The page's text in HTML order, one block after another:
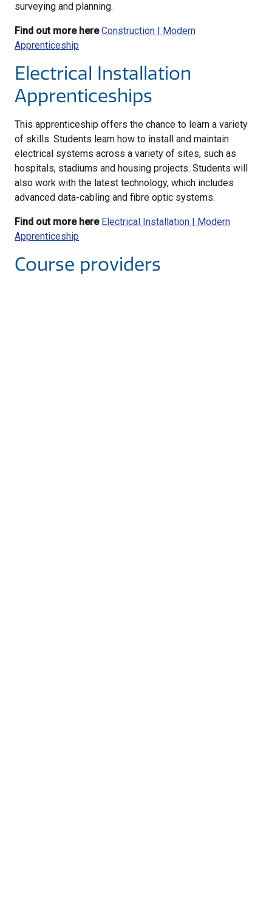
surveying and planning.
Find out more here Construction | Modern
Apprenticeship
Electrical Installation
Apprenticeships
This apprenticeship offers the chance to learn a variety
of skills. Students learn how to install and maintain
electrical systems across a variety of sites, such as
hospitals, stadiums and housing projects. Students will
also work with the latest technology, which includes
advanced data-cabling and fibre optic systems.
Find out more here Electrical Installation | Modern
Apprenticeship
Course providers